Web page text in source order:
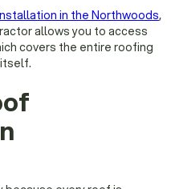
in the Northwoods,
allows you to access
covers the entire roofing